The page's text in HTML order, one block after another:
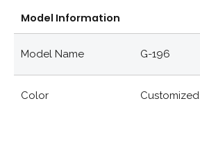
Model Information
Model Name G-196
Color Customized